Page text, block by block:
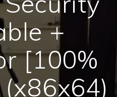
+
[100%